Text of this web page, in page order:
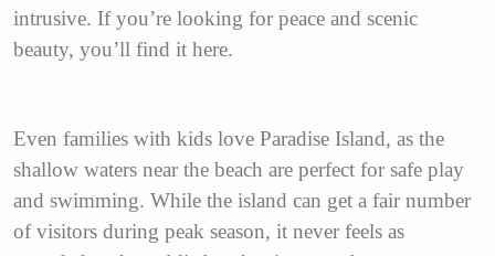
intrusive. If you’re looking for peace and scenic
beauty, you’ll find it here.
Even families with kids love Paradise Island, as the
shallow waters near the beach are perfect for safe play
and swimming. While the island can get a fair number
of visitors during peak season, it never feels as